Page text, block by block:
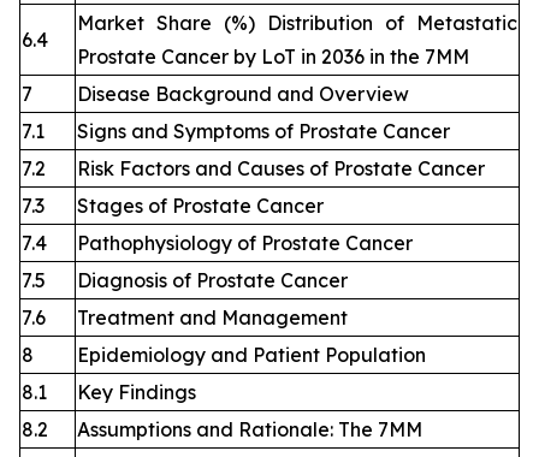
6.4
Market Share (%) Distribution of Metastatic
Prostate Cancer by LoT in 2036 in the 7MM
7
Disease Background and Overview
7.1
Signs and Symptoms of Prostate Cancer
7.2
Risk Factors and Causes of Prostate Cancer
7.3
Stages of Prostate Cancer
7.4
Pathophysiology of Prostate Cancer
7.5
Diagnosis of Prostate Cancer
7.6
Treatment and Management
8
Epidemiology and Patient Population
8.1
Key Findings
8.2
Assumptions and Rationale: The 7MM